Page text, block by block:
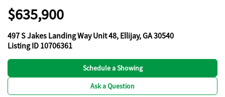
$635,900
497 S Jakes Landing Way Unit 48, Ellijay, GA 30540
Listing ID 10706361
Schedule a Showing
Ask a Question